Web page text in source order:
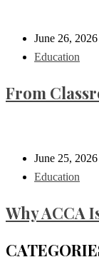
June 26, 2026
Education
From
June 25, 2026
Education
Why ACCA